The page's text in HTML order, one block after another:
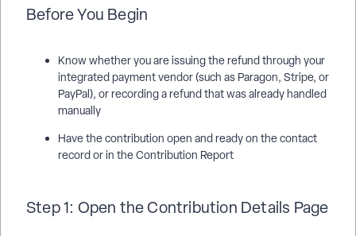
Before You Begin
Know whether you are issuing the refund through your
integrated payment vendor (such as Paragon, Stripe, or
PayPal), or recording a refund that was already handled
manually
Have the contribution open and ready on the contact
record or in the Contribution Report
Step 1: Open the Contribution Details Page